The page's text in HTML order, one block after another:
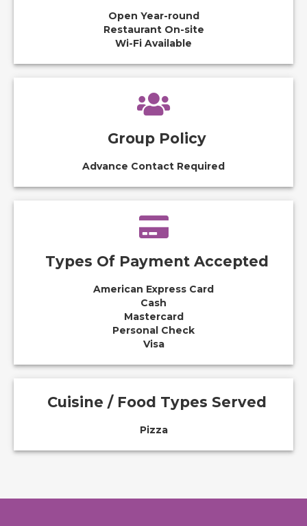
Open Year-round
Restaurant On-site
Wi-Fi Available
Group Policy
Advance Contact Required
Types Of Payment Accepted
American Express Card
Cash
Mastercard
Personal Check
Visa
Cuisine / Food Types Served
Pizza